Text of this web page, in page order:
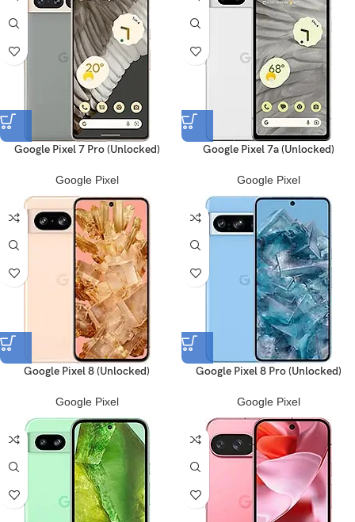
Google Pixel 7 Pro (Unlocked)
Google Pixel
Google Pixel 7a (Unlocked)
Google Pixel
Google Pixel 8 (Unlocked)
Google Pixel
Google Pixel 8 Pro (Unlocked)
Google Pixel